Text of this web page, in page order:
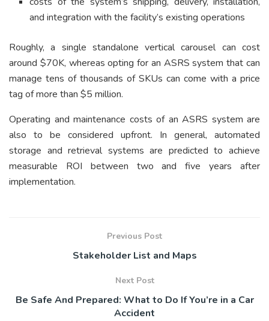
and integration with the facility’s existing operations
Roughly, a single standalone vertical carousel can cost
around $70K, whereas opting for an ASRS system that can
manage tens of thousands of SKUs can come with a price
tag of more than $5 million.
Operating and maintenance costs of an ASRS system are
also to be considered upfront. In general, automated
storage and retrieval systems are predicted to achieve
measurable ROI between two and five years after
implementation.
Previous Post
Stakeholder List and Maps
Next Post
Be Safe And Prepared: What to Do If You’re in a Car
Accident